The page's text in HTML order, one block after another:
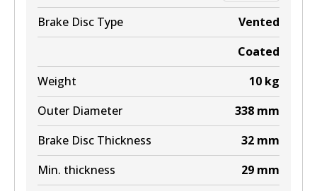
View part
ULT
DB1200 ULT
Active
View part
Brake Disc Type
Vented
Coated
Weight
10 kg
Outer Diameter
338 mm
Brake Disc Thickness
32 mm
Min. thickness
29 mm